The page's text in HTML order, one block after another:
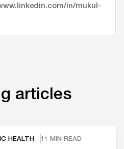
in/mukul-
articles
HEALTH 11 MIN READ